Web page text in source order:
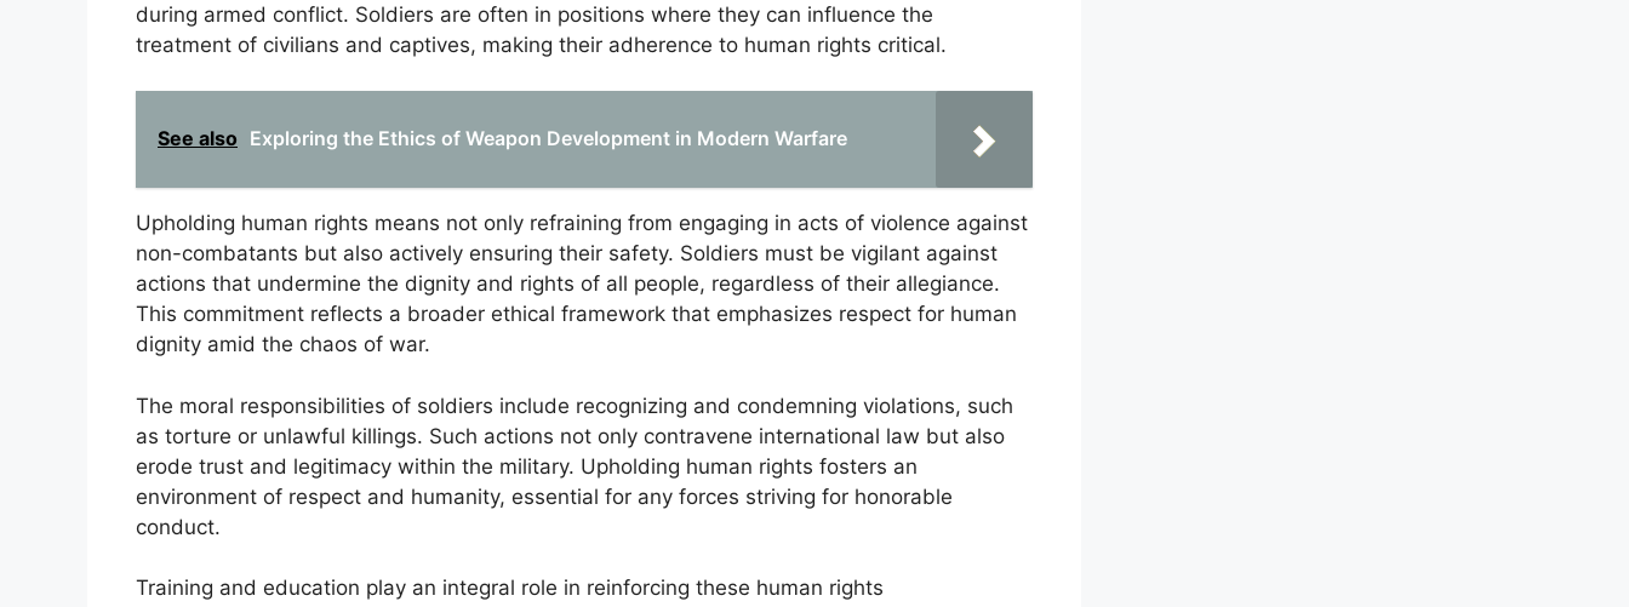
during armed conflict. Soldiers are often in positions where they can influence the
treatment of civilians and captives, making their adherence to human rights critical.
See also Exploring the Ethics of Weapon Development in Modern Warfare
Upholding human rights means not only refraining from engaging in acts of violence against
non-combatants but also actively ensuring their safety. Soldiers must be vigilant against
actions that undermine the dignity and rights of all people, regardless of their allegiance.
This commitment reflects a broader ethical framework that emphasizes respect for human
dignity amid the chaos of war.
The moral responsibilities of soldiers include recognizing and condemning violations, such
as torture or unlawful killings. Such actions not only contravene international law but also
erode trust and legitimacy within the military. Upholding human rights fosters an
environment of respect and humanity, essential for any forces striving for honorable
conduct.
Training and education play an integral role in reinforcing these human rights